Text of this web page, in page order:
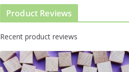
Product Reviews
Recent product reviews